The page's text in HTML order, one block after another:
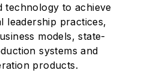
technology to achieve
leadership practices,
models, state-
systems and
products.